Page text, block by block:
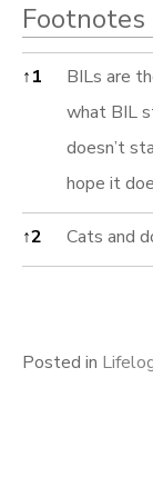
Footnotes
Footnotes
↑1
BILs are
what BIL
doesn’t
hope it
↑2 Cats and
Posted in